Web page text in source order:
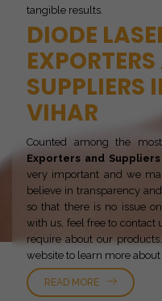
tangible results.
DIODE
SUPPLIERS
VIHAR
Counted among the
Exporters and
very important and we
believe in transparency
so that there is no issue
with us, feel free to contact
require about our
website to learn more
READ MORE